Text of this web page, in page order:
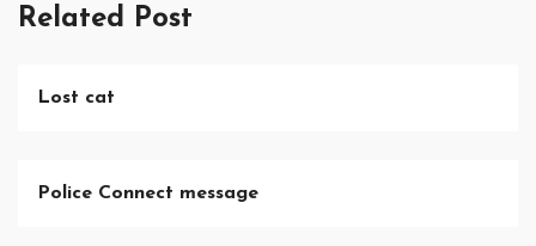
Related Post
Lost cat
Police Connect message